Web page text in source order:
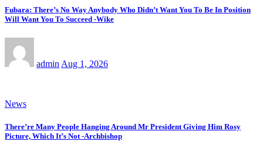
Fubara: There’s No Way Anybody Who Didn’t Want You To Be In Position
Will Want You To Succeed -Wike
admin Aug 1, 2026
News
There’re Many People Hanging Around Mr President Giving Him Rosy
Picture, Which It’s Not -Archbishop